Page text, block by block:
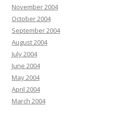
November 2004
October 2004
September 2004
August 2004
July 2004
June 2004
May 2004
April 2004
March 2004